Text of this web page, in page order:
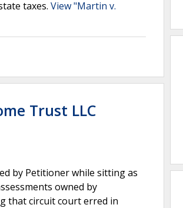
taxes. View "Martin v.
Trust LLC
by Petitioner while sitting as
owned by
that circuit court erred in